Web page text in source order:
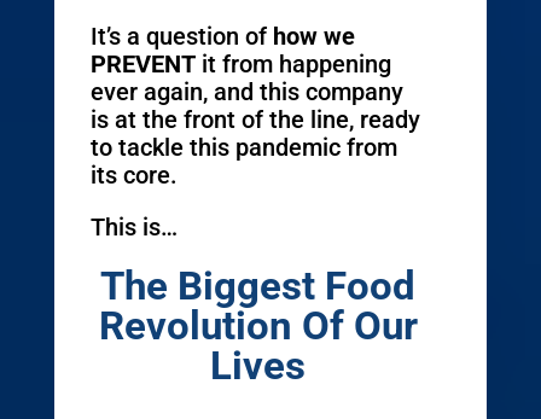
It’s a question of how we
PREVENTit from happening
ever again, and this company
is at the front of the line, ready
to tackle this pandemic from
its core.
This is…
The Biggest Food
Revolution Of Our
Lives